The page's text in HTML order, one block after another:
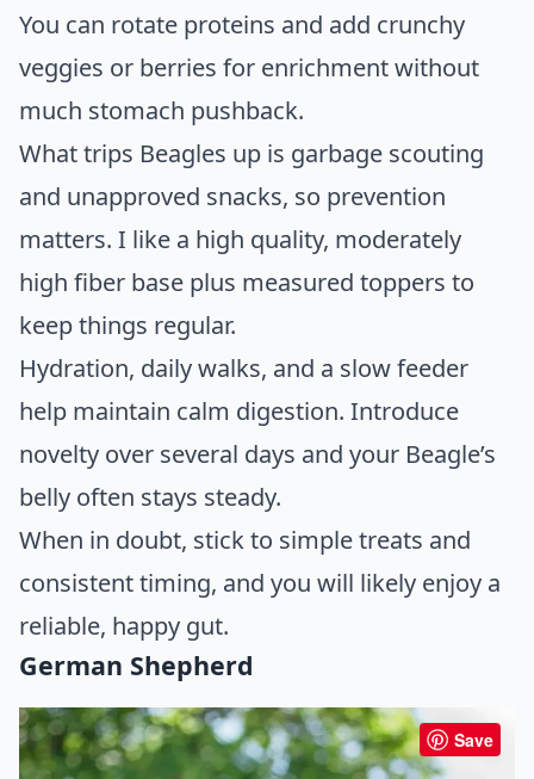
You can rotate proteins and add crunchy
veggies or berries for enrichment without
much stomach pushback.
What trips Beagles up is garbage scouting
and unapproved snacks, so prevention
matters. I like a high quality, moderately
high fiber base plus measured toppers to
keep things regular.
Hydration, daily walks, and a slow feeder
help maintain calm digestion. Introduce
novelty over several days and your Beagle’s
belly often stays steady.
When in doubt, stick to simple treats and
consistent timing, and you will likely enjoy a
reliable, happy gut.
German Shepherd
Save